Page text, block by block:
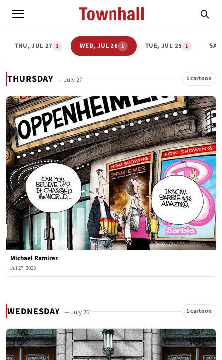
THU, JUL 27 1 WED, JUL 26 1 TUE, JUL 25 1
THURSDAY — July 27 1 cartoon
Michael Ramirez
Jul 27, 2023
WEDNESDAY — July 26 1 cartoon